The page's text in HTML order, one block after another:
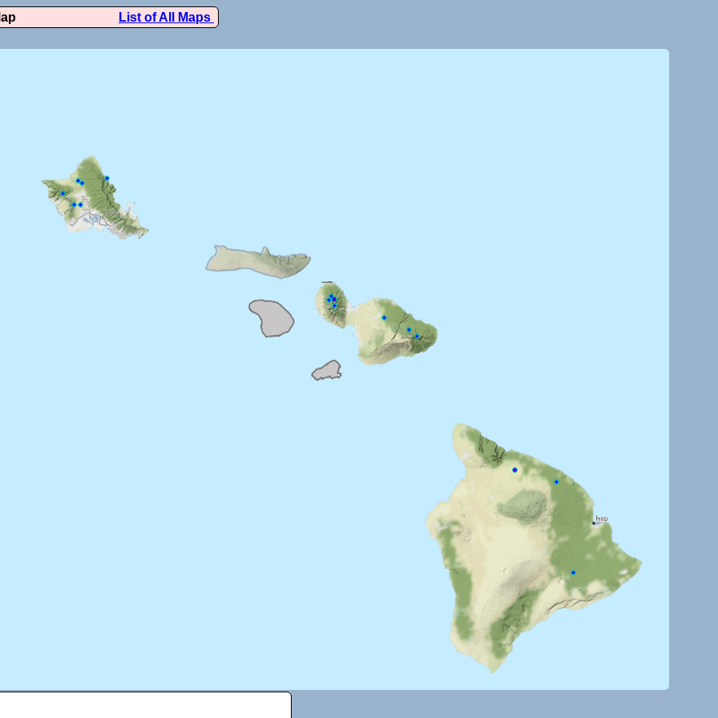
List of All Maps